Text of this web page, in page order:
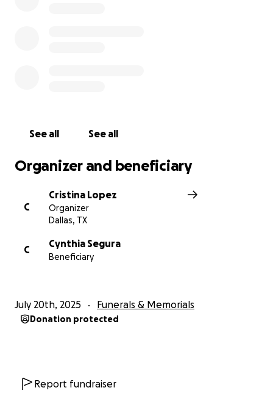
sentido del humor.
Las palabras no pueden expresar plenamente
See all See all
Organizer and beneficiary
C
Cristina Lopez
Organizer
Dallas, TX
C
Cynthia Segura
Beneficiary
July 20th, 2025 Funerals & Memorials
Donation protected
Report fundraiser